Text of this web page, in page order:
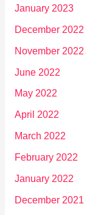
January 2023
December 2022
November 2022
June 2022
May 2022
April 2022
March 2022
February 2022
January 2022
December 2021